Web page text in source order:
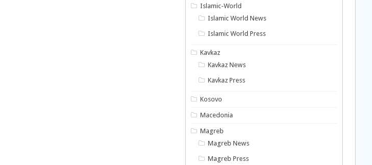
Islamic-World
Islamic World News
Islamic World Press
Kavkaz
Kavkaz News
Kavkaz Press
Kosovo
Macedonia
Magreb
Magreb News
Magreb Press